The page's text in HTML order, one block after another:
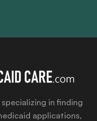
in finding
applications,